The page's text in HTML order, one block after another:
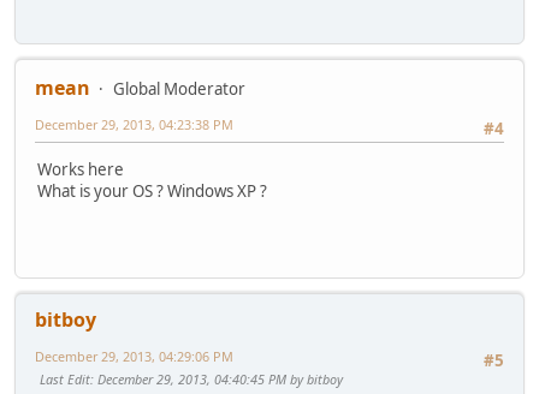
mean
Global Moderator
#4
December 29, 2013, 04:23:38 PM
Works here
What is your OS ? Windows XP ?
bitboy
#5
December 29, 2013, 04:29:06 PM
Last Edit: December 29, 2013, 04:40:45 PM by bitboy